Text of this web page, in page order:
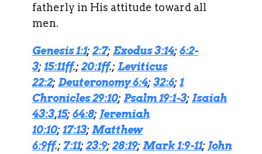
fatherly in His attitude toward all
men.
Genesis 1:1; 2:7; Exodus 3:14; 6:2-
3; 15:11ff.; 20:1ff.; Leviticus
22:2; Deuteronomy 6:4; 32:6; 1
Chronicles 29:10; Psalm 19:1-3; Isaiah
43:3,15; 64:8; Jeremiah
10:10; 17:13; Matthew
6:9ff.; 7:11; 23:9; 28:19; Mark 1:9-11; John